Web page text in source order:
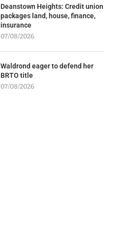
Deanstown Heights: Credit union
packages land, house, finance,
insurance
07/08/2026
Waldrond eager to defend her
BRTO title
07/08/2026